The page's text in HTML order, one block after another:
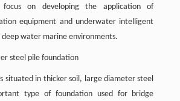
focus on developing the application of
equipment and underwater intelligent
water marine environments.
steel pile foundation
situated in thicker soil, large diameter steel
type of foundation used for bridge